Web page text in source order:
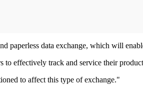
paperless data exchange, which will
to effectively track and service their
to affect this type of exchange."